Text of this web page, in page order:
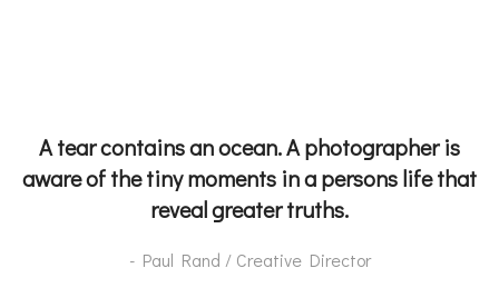
A tear contains an ocean. A photographer is
aware of the tiny moments in a persons life that
reveal greater truths.
- Paul Rand / Creative Director